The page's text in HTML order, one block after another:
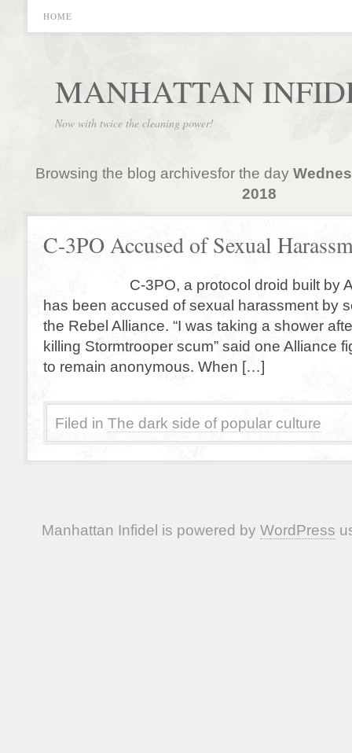
HOME
MANHATTAN
Now with twice the cleaning power!
Browsing the blog archivesfor the day
2018
C-3PO Accused of Sexual
C-3PO, a protocol droid built by
has been accused of sexual harassment by
the Rebel Alliance. “I was taking a shower
killing Stormtrooper scum” said one Alliance
to remain anonymous. When […]
Filed in The dark side of popular culture
Manhattan Infidel is powered by WordPress